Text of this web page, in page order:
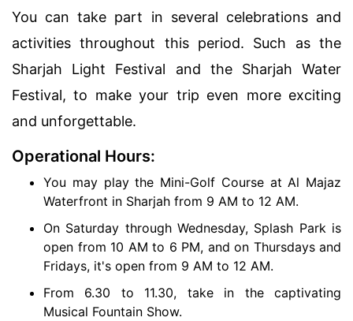
You can take part in several celebrations and
activities throughout this period. Such as the
Sharjah Light Festival and the Sharjah Water
Festival, to make your trip even more exciting
and unforgettable.
Operational Hours:
You may play the Mini-Golf Course at Al Majaz
Waterfront in Sharjah from 9 AM to 12 AM.
On Saturday through Wednesday, Splash Park is
open from 10 AM to 6 PM, and on Thursdays and
Fridays, it's open from 9 AM to 12 AM.
From 6.30 to 11.30, take in the captivating
Musical Fountain Show.